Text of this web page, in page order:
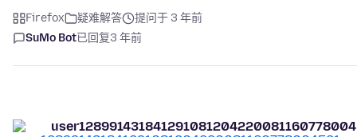
Firefox 疑难解答
提问于 3 年前
SuMo Bot已回复3 年前